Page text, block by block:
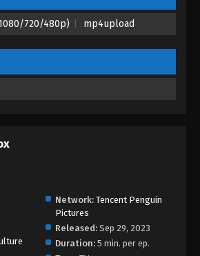
720/480p) mp4upload
Network: Tencent Penguin
Pictures
Released: Sep 29, 2023
Duration: 5 min. per ep.